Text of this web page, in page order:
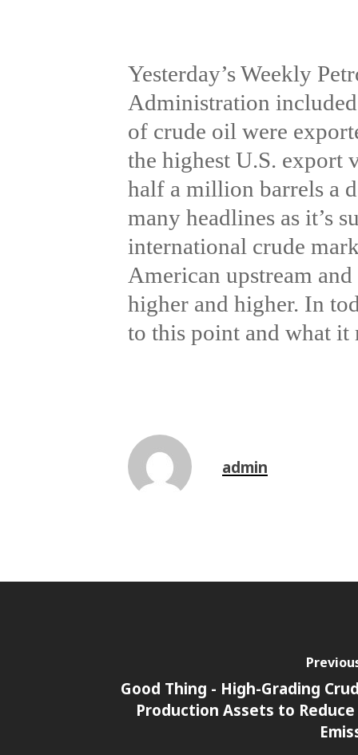
Yesterday’s Weekly
Administration
of crude oil were
the highest U.S. export
half a million barrels a
many headlines as it’s
international crude
American upstream
higher and higher. In
to this point and what it
admin
Good Thing - High-Grading
Production Assets to Reduce